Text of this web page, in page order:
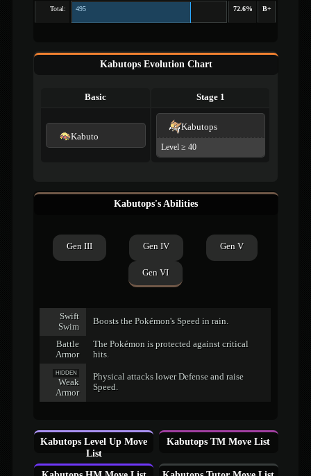
Total: 495 72.6% B+
Kabutops Evolution Chart
Basic Stage 1
Kabuto
Kabutops
Level ≥ 40
Kabutops's Abilities
Gen III Gen IV Gen V
Gen VI
Swift
Swim
Boosts the Pokémon's Speed in rain.
Battle
Armor
The Pokémon is protected against critical
hits.
HIDDEN
Weak
Armor
Physical attacks lower Defense and raise
Speed.
Kabutops Level Up Move
List
Kabutops TM Move List